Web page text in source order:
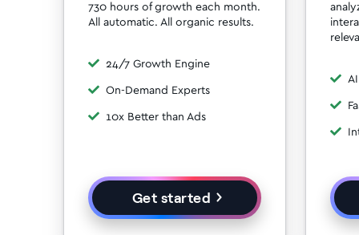
730 hours of growth each month.
All automatic. All organic results.
24/7 Growth Engine
On-Demand Experts
10x Better than Ads
Get started